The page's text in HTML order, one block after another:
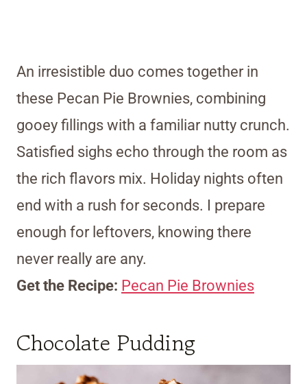
An irresistible duo comes together in
these Pecan Pie Brownies, combining
gooey fillings with a familiar nutty crunch.
Satisfied sighs echo through the room as
the rich flavors mix. Holiday nights often
end with a rush for seconds. I prepare
enough for leftovers, knowing there
never really are any.
Get the Recipe: Pecan Pie Brownies
Chocolate Pudding